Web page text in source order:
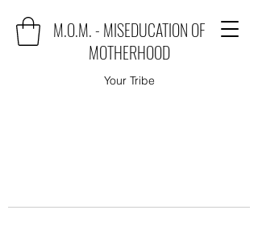
M.O.M. - MISEDUCATION OF
MOTHERHOOD
Your Tribe